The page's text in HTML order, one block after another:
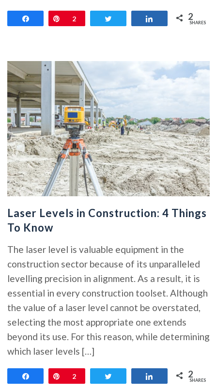
Pin
2 Share 2
SHARES
Laser Levels in Construction: 4 Things
To Know
The laser level is valuable equipment in the
construction sector because of its unparalleled
levelling precision in alignment. As a result, it is
essential in every construction toolset. Although
the value of a laser level cannot be overstated,
selecting the most appropriate one extends
beyond its use. For this reason, while determining
which laser levels […]
Pin
2 Share 2
SHARES